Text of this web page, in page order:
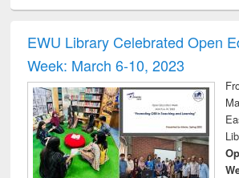
and report writing
: a practical
approach to
business &
technical
communication
EWU Library Celebrated Open
Week: March 6-10, 2023